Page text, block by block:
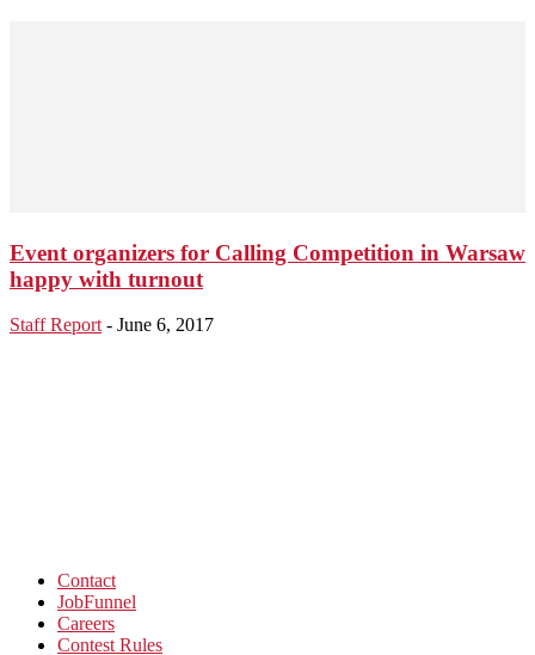
Event organizers for Calling Competition in Warsaw
happy with turnout
Staff Report - June 6, 2017
Contact
JobFunnel
Careers
Contest Rules